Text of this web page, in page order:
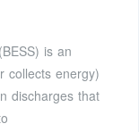
is an
collects energy)
discharges that